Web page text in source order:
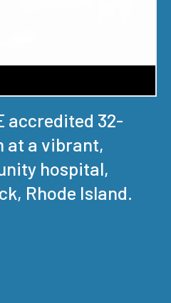
accredited 32-
at a vibrant,
hospital,
Rhode Island.